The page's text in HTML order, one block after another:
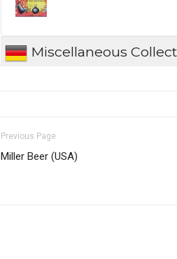
Miscellaneous
Previous Page
Miller Beer (USA)